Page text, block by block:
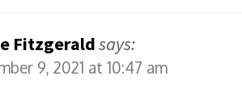
Fitzgeraldsays:
9, 2021 at 10:47 am